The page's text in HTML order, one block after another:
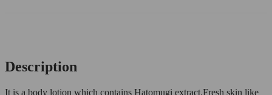
Description
It is a body lotion which contains Hatomugi extract.Fresh skin like